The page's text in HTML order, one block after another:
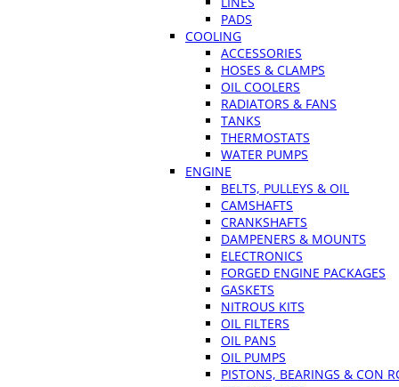
PADS
COOLING
ACCESSORIES
HOSES & CLAMPS
OIL COOLERS
RADIATORS & FANS
TANKS
THERMOSTATS
WATER PUMPS
ENGINE
BELTS, PULLEYS & OIL
CAMSHAFTS
CRANKSHAFTS
DAMPENERS & MOUNTS
ELECTRONICS
FORGED ENGINE PACKAGES
GASKETS
NITROUS KITS
OIL FILTERS
OIL PANS
OIL PUMPS
PISTONS, BEARINGS & CON